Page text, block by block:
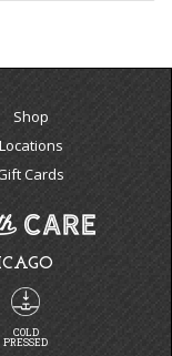
Shop
Locations
Cards
COLD
PRESSED